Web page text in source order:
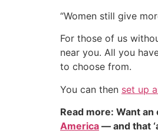
“Women still give
For those of us
near you. All you
to choose from.
You can then set up
Read more: Want
America — and that